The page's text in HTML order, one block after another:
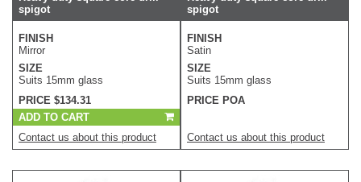
spigot
FINISH
Mirror
SIZE
Suits 15mm glass
PRICE $134.31
ADD TO CART
Contact us about this product
spigot
FINISH
Satin
SIZE
Suits 15mm glass
PRICE POA
Contact us about this product